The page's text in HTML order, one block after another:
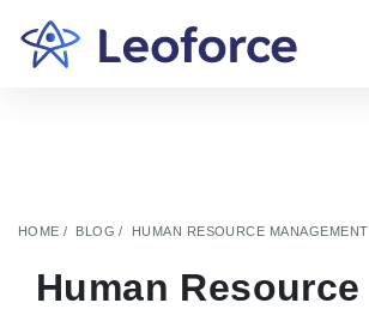
HOME BLOG HUMAN RESOURCE MANAGEMENT
Human Resource